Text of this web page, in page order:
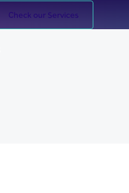
Check our Services